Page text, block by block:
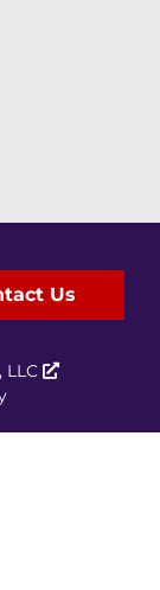
Us
LLC